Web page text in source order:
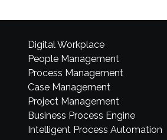
Digital Workplace
People Management
Process Management
Case Management
Project Management
Business Process Engine
Intelligent Process Automation